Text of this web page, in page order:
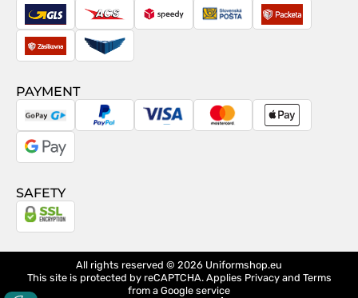
pošta
GLS ACS Speedy
SlovenskáPacketa
ZásilkovnaPactic
PAYMENT
GoPay PayPal Visa MasterCardApple
Google
SAFETY
All rights reserved © 2026 Uniformshop.eu
This site is protected by reCAPTCHA. Applies Privacyand Terms
from a Google service